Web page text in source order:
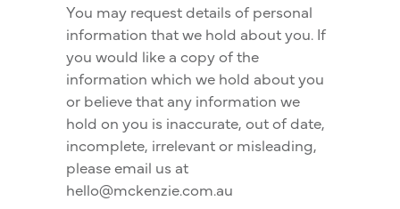
You may request details of personal
information that we hold about you. If
you would like a copy of the
information which we hold about you
or believe that any information we
hold on you is inaccurate, out of date,
incomplete, irrelevant or misleading,
please email us at
hello@mckenzie.com.au